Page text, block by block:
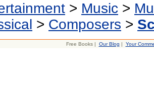
> Music >
> Composers >
Free Books | Our Blog | Your